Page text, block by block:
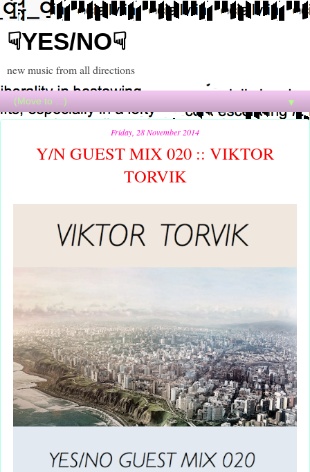
☟YES/NO☟
new music from all directions
▼
Friday, 28 November 2014
Y/N GUEST MIX 020 :: VIKTOR
TORVIK